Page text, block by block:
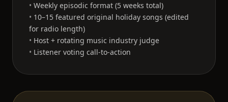
Weekly episodic format (5 weeks total)
10–15 featured original holiday songs (edited
for radio length)
Host + rotating music industry judge
Listener voting call-to-action